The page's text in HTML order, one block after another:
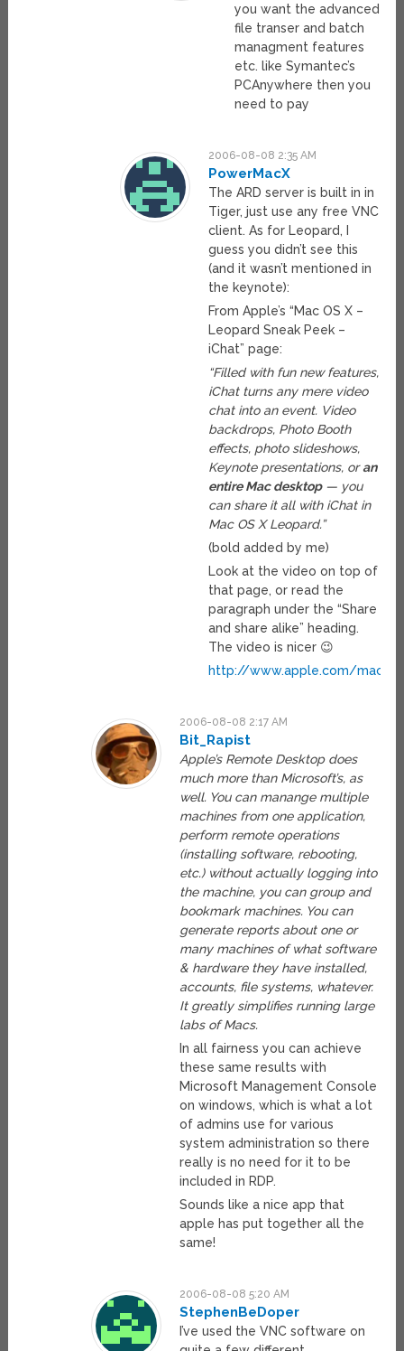
you want the advanced
file transer and batch
managment features
etc. like Symantec’s
PCAnywhere then you
need to pay
2006-08-08 2:35 AM
PowerMacX
The ARD server is built in in
Tiger, just use any free VNC
client. As for Leopard, I
guess you didn’t see this
(and it wasn’t mentioned in
the keynote):
From Apple’s “Mac OS X –
Leopard Sneak Peek –
iChat” page:
“Filled with fun new features,
iChat turns any mere video
chat into an event. Video
backdrops, Photo Booth
effects, photo slideshows,
Keynote presentations, oran
entire Mac desktop— you
can share it all with iChat in
Mac OS X Leopard.”
(bold added by me)
Look at the video on top of
that page, or read the
paragraph under the “Share
and share alike” heading.
The video is nicer 😉
http://www.apple.com/
2006-08-08 2:17 AM
Bit_Rapist
Apple’s Remote Desktop does
much more than Microsoft’s, as
well. You can manange multiple
machines from one application,
perform remote operations
(installing software, rebooting,
etc.) without actually logging into
the machine, you can group and
bookmark machines. You can
generate reports about one or
many machines of what software
& hardware they have installed,
accounts, file systems, whatever.
It greatly simplifies running large
labs of Macs.
In all fairness you can achieve
these same results with
Microsoft Management Console
on windows, which is what a lot
of admins use for various
system administration so there
really is no need for it to be
included in RDP.
Sounds like a nice app that
apple has put together all the
same!
2006-08-08 5:20 AM
StephenBeDoper
I’ve used the VNC software on